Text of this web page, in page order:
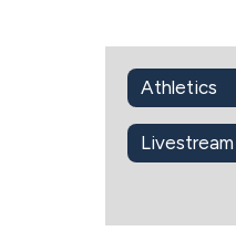
Athletics